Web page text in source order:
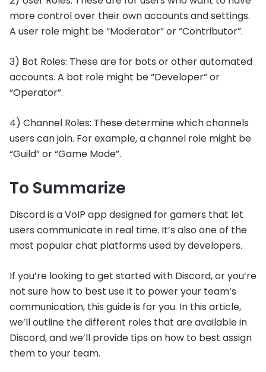
more control over their own accounts and settings.
A user role might be “Moderator” or “Contributor”.
3) Bot Roles: These are for bots or other automated
accounts. A bot role might be “Developer” or
“Operator”.
4) Channel Roles: These determine which channels
users can join. For example, a channel role might be
“Guild” or “Game Mode”.
To Summarize
Discord is a VoIP app designed for gamers that let
users communicate in real time. It’s also one of the
most popular chat platforms used by developers.
If you’re looking to get started with Discord, or you’re
not sure how to best use it to power your team’s
communication, this guide is for you. In this article,
we’ll outline the different roles that are available in
Discord, and we’ll provide tips on how to best assign
them to your team.